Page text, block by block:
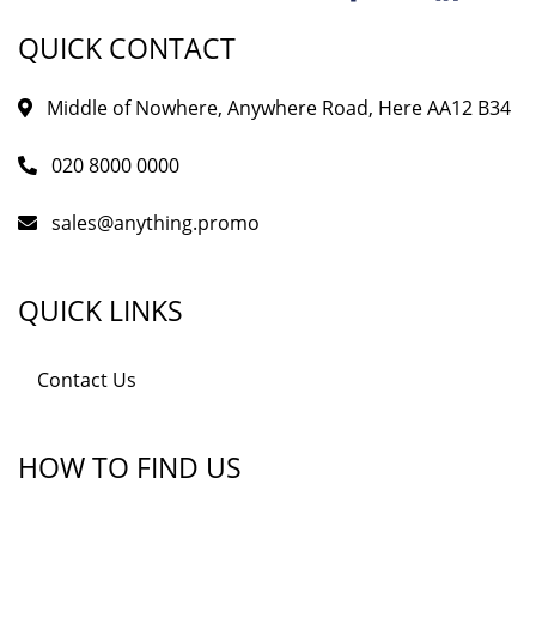
QUICK CONTACT
Middle of Nowhere, Anywhere Road, Here AA12 B34
020 8000 0000
sales@anything.promo
QUICK LINKS
Contact Us
HOW TO FIND US